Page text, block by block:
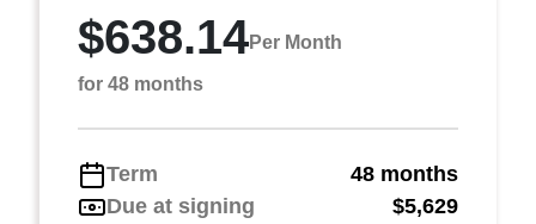
$638.14Per Month
for 48 months
Term
48 months
Due at signing
$5,629